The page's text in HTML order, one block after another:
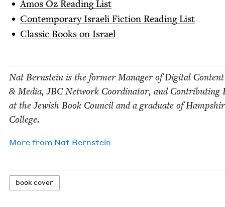
Amos Oz Read­ing List
Con­tem­po­rary Israeli Fic­tion Read­ing List
Clas­sic Books on Israel
Nat Bern­stein is the for­mer Man­ag­er of Dig­i­tal Con­tent
& Media,JBCNet­work Coor­di­na­tor, and Con­tribut­ing
at the Jew­ish Book Coun­cil and a grad­u­ate of
College.
More from Nat Bern­stein
book cov­er